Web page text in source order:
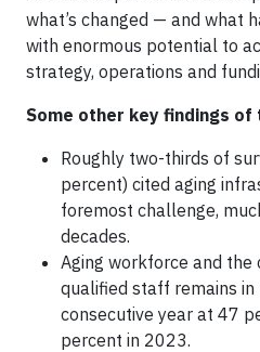
what’s changed — and what
with enormous potential to
strategy, operations and
Some other key findings
Roughly two-thirds of
percent) cited aging
foremost challenge,
decades.
Aging workforce and the
qualified staff remains
consecutive year at 47
percent in 2023.